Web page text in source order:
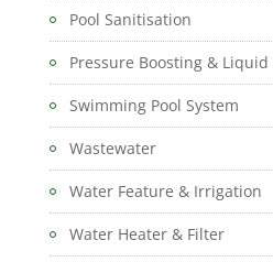
Pool Sanitisation
Pressure Boosting &
Swimming Pool System
Wastewater
Water Feature & Irrigation
Water Heater & Filter